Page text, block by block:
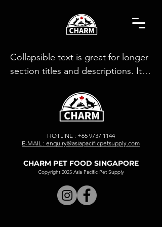
Collapsible text is great for longer
section titles and descriptions. It
they need, while keeping your
layout clean. Link your text to
expand on click. Write your text
HOTLINE : +65 9737 1144
E-MAIL : enquiry@asiapacificpetsupply.com
CHARM PET FOOD SINGAPORE
Copyright 2025 Asia Pacific Pet Supply